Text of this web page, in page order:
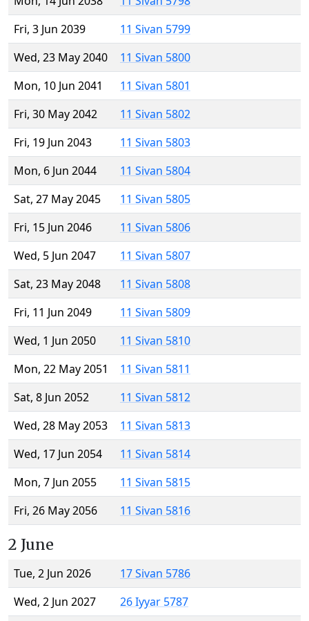
Fri, 3 Jun 2039
11 Sivan 5799
Wed, 23 May 2040
11 Sivan 5800
Mon, 10 Jun 2041
11 Sivan 5801
Fri, 30 May 2042
11 Sivan 5802
Fri, 19 Jun 2043
11 Sivan 5803
Mon, 6 Jun 2044
11 Sivan 5804
Sat, 27 May 2045
11 Sivan 5805
Fri, 15 Jun 2046
11 Sivan 5806
Wed, 5 Jun 2047
11 Sivan 5807
Sat, 23 May 2048
11 Sivan 5808
Fri, 11 Jun 2049
11 Sivan 5809
Wed, 1 Jun 2050
11 Sivan 5810
Mon, 22 May 2051
11 Sivan 5811
Sat, 8 Jun 2052
11 Sivan 5812
Wed, 28 May 2053
11 Sivan 5813
Wed, 17 Jun 2054
11 Sivan 5814
Mon, 7 Jun 2055
11 Sivan 5815
Fri, 26 May 2056
11 Sivan 5816
2 June
Tue, 2 Jun 2026
17 Sivan 5786
Wed, 2 Jun 2027
26 Iyyar 5787